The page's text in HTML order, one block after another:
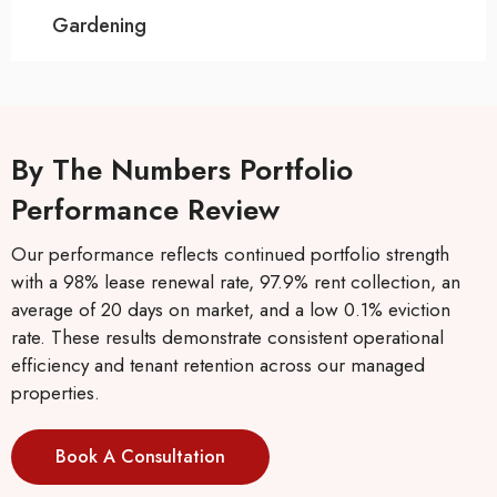
Gardening
By The Numbers Portfolio
Performance Review
Our performance reflects continued portfolio strength
with a 98% lease renewal rate, 97.9% rent collection, an
average of 20 days on market, and a low 0.1% eviction
rate. These results demonstrate consistent operational
efficiency and tenant retention across our managed
properties.
Book A Consultation